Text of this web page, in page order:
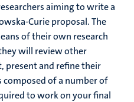
aiming to write a
Curie proposal. The
of their own research
will review other
present and refine their
composed of a number of
to work on your final